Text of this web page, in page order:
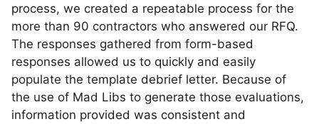
process, we created a repeatable process for the
more than 90 contractors who answered our RFQ.
The responses gathered from form-based
responses allowed us to quickly and easily
populate the template debrief letter. Because of
the use of Mad Libs to generate those evaluations,
information provided was consistent and